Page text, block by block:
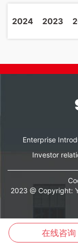
2024 2023
Enterprise
Investor
2023 @ Copyright:
在线咨询